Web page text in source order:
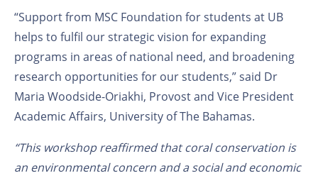
“Support from MSC Foundation for students at UB
helps to fulfil our strategic vision for expanding
programs in areas of national need, and broadening
research opportunities for our students,” said Dr
Maria Woodside-Oriakhi, Provost and Vice President
Academic Affairs, University of The Bahamas.
“This workshop reaffirmed that coral conservation is
an environmental concern and a social and economic